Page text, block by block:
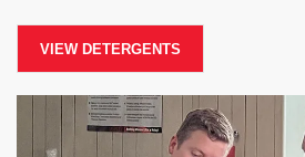
VIEW DETERGENTS